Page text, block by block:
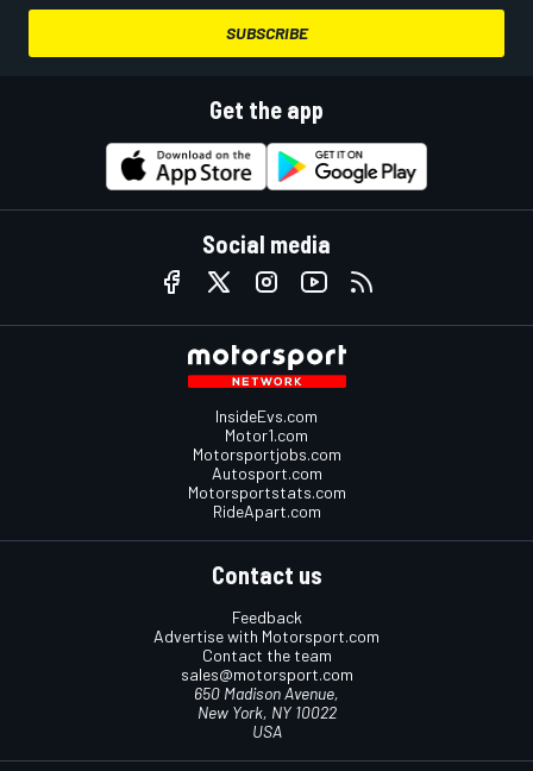
SUBSCRIBE
Get the app
Social media
InsideEvs.com
Motor1.com
Motorsportjobs.com
Autosport.com
Motorsportstats.com
RideApart.com
Contact us
Feedback
Advertise with Motorsport.com
Contact the team
sales@motorsport.com
650 Madison Avenue,
New York, NY 10022
USA